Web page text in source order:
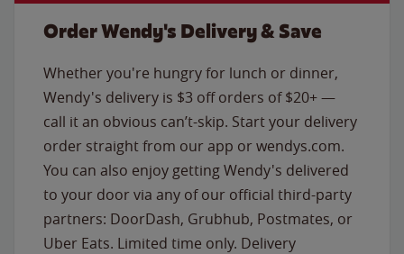
Order Wendy's Delivery & Save
Whether you're hungry for lunch or dinner,
Wendy's delivery is $3 off orders of $20+ —
call it an obvious can’t-skip. Start your delivery
order straight from our app or wendys.com.
You can also enjoy getting Wendy's delivered
to your door via any of our official third-party
partners: DoorDash, Grubhub, Postmates, or
Uber Eats. Limited time only. Delivery